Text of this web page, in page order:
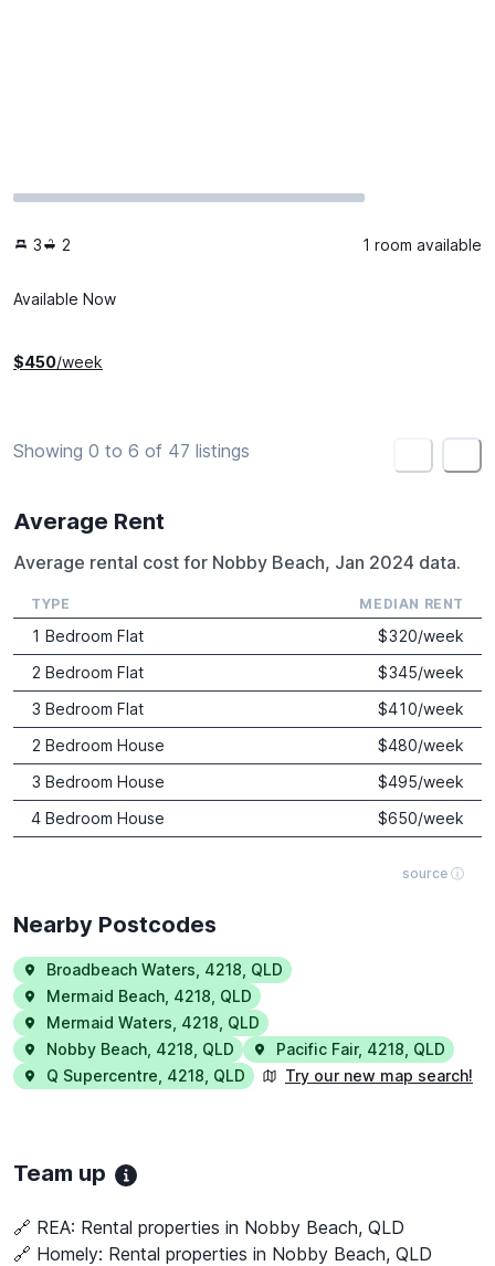
3 2 1 room available
Available Now
$450/week
Showing 0 to 6 of 47 listings
Average Rent
Average rental cost for Nobby Beach, Jan 2024 data.
source ⓘ
TYPE MEDIAN RENT
1 Bedroom Flat $320/week
2 Bedroom Flat
$345/week
3 Bedroom Flat
$410/week
2 Bedroom House
$480/week
3 Bedroom House
$495/week
4 Bedroom House
$650/week
Nearby Postcodes
Broadbeach Waters 4218 QLD
Mermaid Beach 4218 QLD
Mermaid Waters 4218 QLD
Nobby Beach 4218 QLD Pacific Fair, 4218 QLD
Q Supercentre 4218 QLD Try our new map search!
Team up
🔗 REA: Rental properties in Nobby Beach, QLD
🔗 Homely: Rental properties in Nobby Beach, QLD